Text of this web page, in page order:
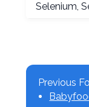
Selenium,
Previous